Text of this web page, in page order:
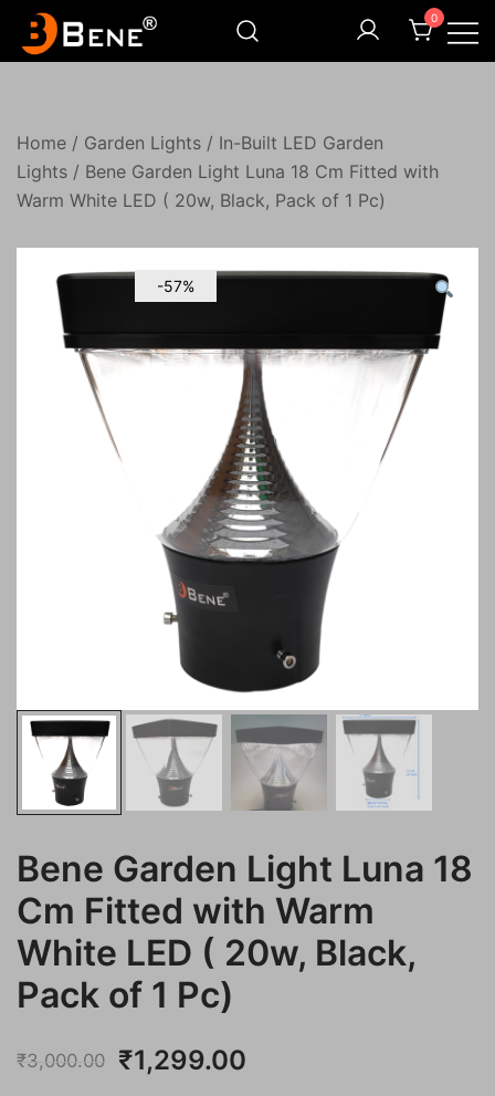
0
Home / Garden Lights / In-Built LED Garden
Lights / Bene Garden Light Luna 18 Cm Fitted with
Warm White LED ( 20w, Black, Pack of 1 Pc)
-57%
Bene Garden Light Luna 18
Cm Fitted with Warm
White LED ( 20w, Black,
Pack of 1 Pc)
₹3,000.00
Original
₹1,299.00